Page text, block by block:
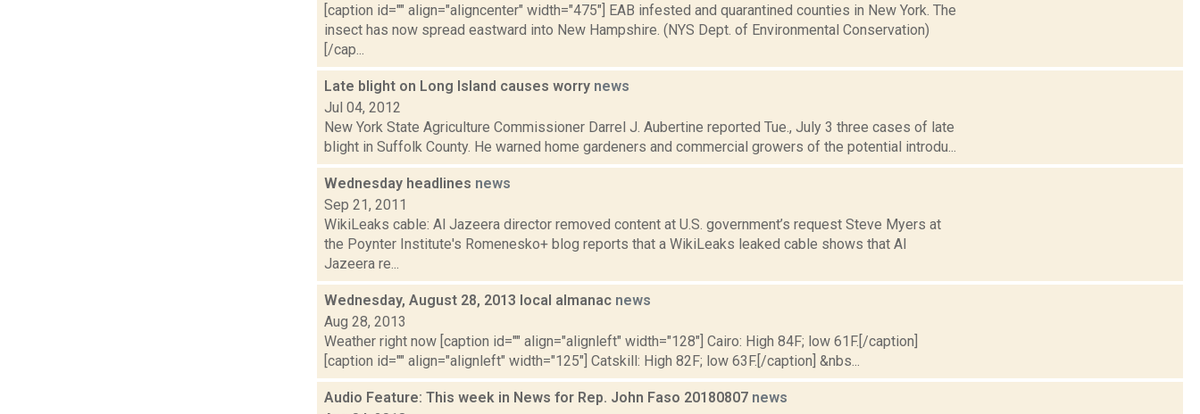
[caption id="" align="aligncenter" width="475"] EAB infested and quarantined counties in New York. The
insect has now spread eastward into New Hampshire. (NYS Dept. of Environmental Conservation)
[/cap...
Late blight on Long Island causes worry news
Jul 04, 2012
New York State Agriculture Commissioner Darrel J. Aubertine reported Tue., July 3 three cases of late
blight in Suffolk County. He warned home gardeners and commercial growers of the potential introdu...
Wednesday headlines news
Sep 21, 2011
WikiLeaks cable: Al Jazeera director removed content at U.S. government’s request Steve Myers at
the Poynter Institute's Romenesko+ blog reports that a WikiLeaks leaked cable shows that Al
Jazeera re...
Wednesday, August 28, 2013 local almanac news
Aug 28, 2013
Weather right now [caption id="" align="alignleft" width="128"] Cairo: High 84F; low 61F.[/caption]
[caption id="" align="alignleft" width="125"] Catskill: High 82F; low 63F.[/caption] &nbs...
Audio Feature: This week in News for Rep. John Faso 20180807 news